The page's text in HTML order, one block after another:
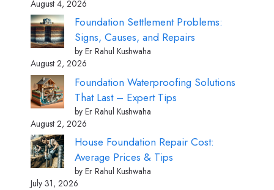
August 4, 2026
Foundation Settlement Problems:
Signs, Causes, and Repairs
by Er Rahul Kushwaha
August 2, 2026
Foundation Waterproofing Solutions
That Last – Expert Tips
by Er Rahul Kushwaha
August 2, 2026
House Foundation Repair Cost:
Average Prices & Tips
by Er Rahul Kushwaha
July 31, 2026